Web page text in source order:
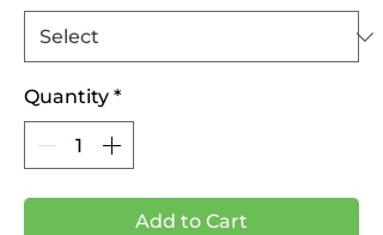
Quantity *
Add to Cart